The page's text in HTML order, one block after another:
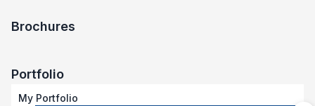
Brochures
Portfolio
My Portfolio